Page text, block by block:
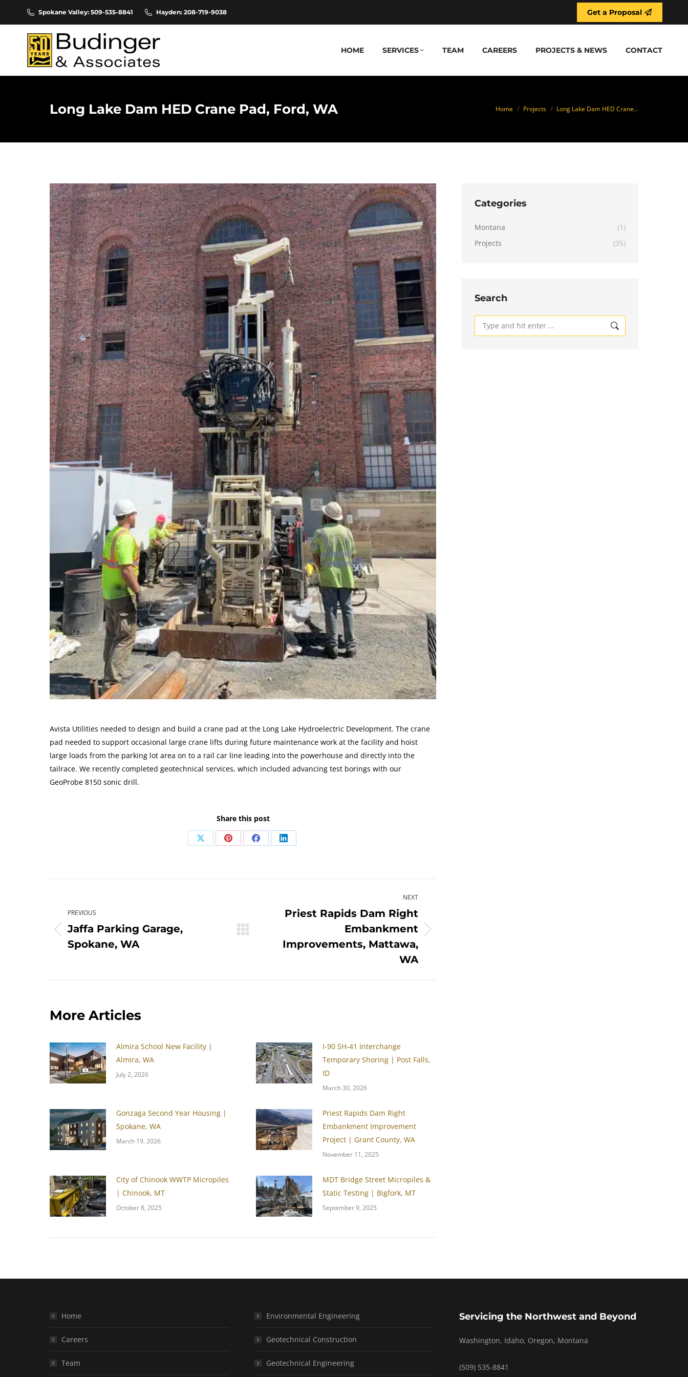
Spokane Valley: 509-535-8841 Hayden: 208-719-9038 Get a Proposal
HOME SERVICES TEAM CAREERS PROJECTS & NEWS CONTACT
Long Lake Dam HED Crane Pad, Ford, WA You are here:
Home Projects Long Lake Dam HED Crane…
Avista Utilities needed to design and build a crane pad at the Long Lake Hydroelectric Development. The crane
pad needed to support occasional large crane lifts during future maintenance work at the facility and hoist
large loads from the parking lot area on to a rail car line leading into the powerhouse and directly into the
tailrace. We recently completed geotechnical services, which included advancing test borings with our
GeoProbe 8150 sonic drill.
Share this post
Share Share Share Share
navigation
PREVIOUS
Previous
post:
Jaffa Parking Garage,
Spokane, WA
NEXT
Priest Rapids Dam Right
Embankment
Improvements, Mattawa,
WA
More Articles
Almira School New Facility |
Almira, WA
July 2, 2026
I-90 SH-41 Interchange
Temporary Shoring | Post Falls,
ID
March 30, 2026
Gonzaga Second Year Housing |
Spokane, WA
March 19, 2026
Priest Rapids Dam Right
Embankment Improvement
Project | Grant County, WA
November 11, 2025
City of Chinook WWTP Micropiles
| Chinook, MT
October 8, 2025
MDT Bridge Street Micropiles &
Static Testing | Bigfork, MT
September 9, 2025
Categories
Montana
(1)
Projects
(35)
Search
Search:
Home
Careers
Team
Environmental Engineering
Geotechnical Construction
Geotechnical Engineering
Servicing the Northwest and Beyond
Washington, Idaho, Oregon, Montana
(509) 535-8841